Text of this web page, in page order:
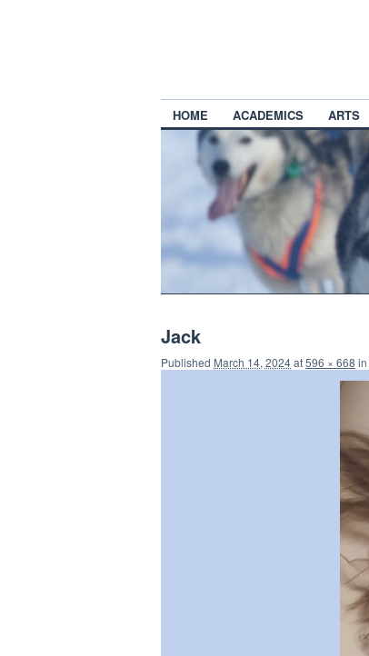
HOME ACADEMICS ARTS
Jack
Published March 14, 2024at596 × 668 in